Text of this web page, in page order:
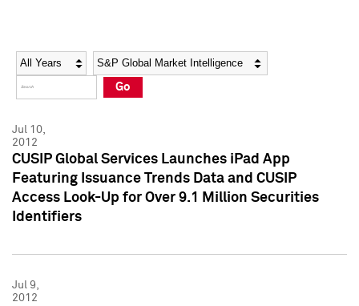
Social Media Directory
Press Kit
Social Media Directory
Press Kit
Year Category
Go
Jul 10,
2012
CUSIP Global Services Launches iPad App
Featuring Issuance Trends Data and CUSIP
Access Look-Up for Over 9.1 Million Securities
Identifiers
Jul 9,
2012